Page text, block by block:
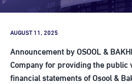
AUGUST 11, 2025
Announcement by OSOOL &
Company for providing the
financial statements of Osool &